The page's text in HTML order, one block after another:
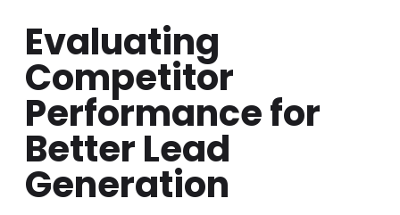
Evaluating
Competitor
Performance for
Better Lead
Generation